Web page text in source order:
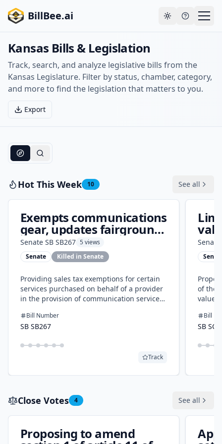
Skip to main content
Your payment failed. Update your payment method
to avoid losing premium access.
Go to
billing
BillBee.ai Toggle theme
Kansas Bills & Legislation
Track, search, and analyze legislative bills from the
Kansas Legislature. Filter by status, chamber, category,
and more to find the legislation that matters to you.
Export
Hot This Week 10 See all
Exempts communications
gear, updates fairgrounds
and alcohol tax rules
Senate SB SB267 5 views
Senate
Killed in Senate
Providing sales tax exemptions for certain
services purchased on behalf of a provider
in the provision of communication services
fairgrounds foundation and modifying the
definition of alcoholic beverages for
Bill Number
SB SB267
Track
Senate
of the
value
Bill
SB
Close Votes 4 See all
Proposing to amend